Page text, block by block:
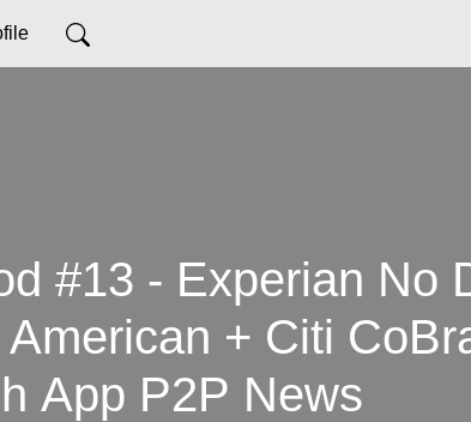
#13 - Experian No
+ Citi
App P2P News